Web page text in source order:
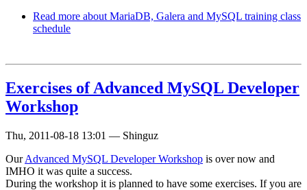
Read more about MariaDB, Galera and MySQL training class
schedule
Exercises of Advanced MySQL Developer
Workshop
Thu, 2011-08-18 13:01 — Shinguz
OurAdvanced MySQL Developer Workshop is over now and
IMHO it was quite a success.
During the workshop it is planned to have some exercises. If you are